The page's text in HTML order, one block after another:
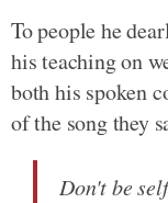
To people he
his teaching on
both his spoken
of the song they
Don't be